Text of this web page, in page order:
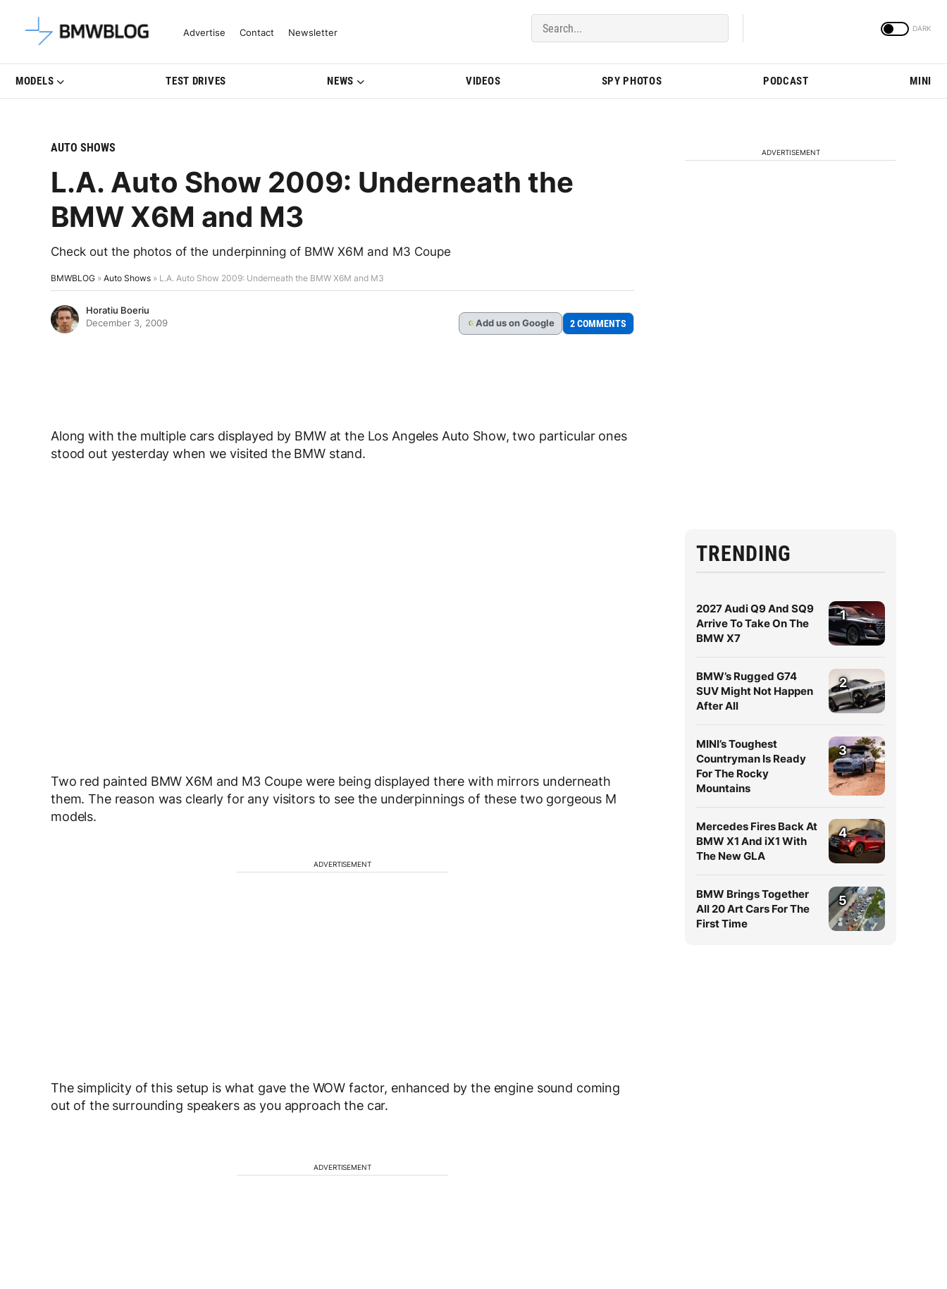
Latest BMW News, Reviews & Model Updates | BMWBLOG
Advertise Contact Newsletter
MODELS TEST DRIVES NEWS VIDEOS SPY PHOTOS PODCAST MINI
AUTO SHOWS
L.A. Auto Show 2009: Underneath the
BMW X6M and M3
Check out the photos of the underpinning of BMW X6M and M3 Coupe
BMWBLOG » Auto Shows » L.A. Auto Show 2009: Underneath the BMW X6M and M3
Horatiu Boeriu
December 3, 2009
G Add us on Google 2 COMMENTS
Along with the multiple cars displayed by BMW at the Los Angeles Auto Show, two particular ones
stood out yesterday when we visited the BMW stand.
Two red painted BMW X6M and M3 Coupe were being displayed there with mirrors underneath
them. The reason was clearly for any visitors to see the underpinnings of these two gorgeous M
models.
ADVERTISEMENT
The simplicity of this setup is what gave the WOW factor, enhanced by the engine sound coming
out of the surrounding speakers as you approach the car.
ADVERTISEMENT
ADVERTISEMENT
TRENDING
2027 Audi Q9 And SQ9
Arrive To Take On The
BMW X7
1
BMW’s Rugged G74
SUV Might Not Happen
After All
2
MINI’s Toughest
Countryman Is Ready
For The Rocky
Mountains
3
Mercedes Fires Back At
BMW X1 And iX1 With
The New GLA
4
BMW Brings Together
All 20 Art Cars For The
First Time
5